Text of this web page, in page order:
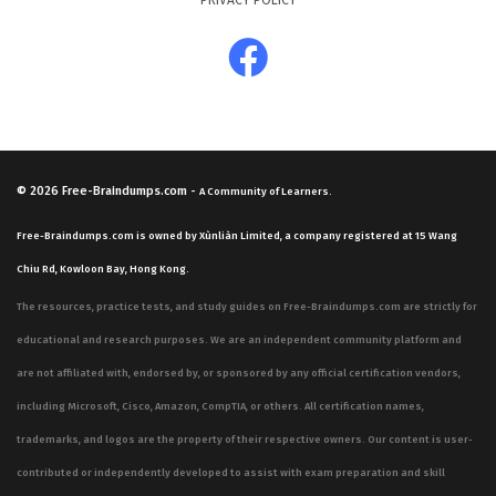
are prepared for the types of critical thinking required
on the actual exam. By working through these practice
reasoning that the exam expects you to apply in a
© 2026 Free-Braindumps.com - A Community of Learners.
Free-Braindumps.com is owned by Xùnliàn Limited, a company registered at 15 Wang
Chiu Rd, Kowloon Bay, Hong Kong.
The resources, practice tests, and study guides on Free-Braindumps.com are strictly for
educational and research purposes. We are an independent community platform and
are not affiliated with, endorsed by, or sponsored by any official certification vendors,
including Microsoft, Cisco, Amazon, CompTIA, or others. All certification names,
trademarks, and logos are the property of their respective owners. Our content is user-
contributed or independently developed to assist with exam preparation and skill